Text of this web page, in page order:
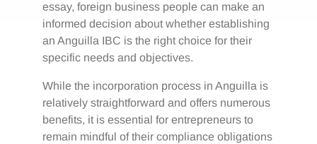
essay, foreign business people can make an
informed decision about whether establishing
an Anguilla IBC is the right choice for their
specific needs and objectives.
While the incorporation process in Anguilla is
relatively straightforward and offers numerous
benefits, it is essential for entrepreneurs to
remain mindful of their compliance obligations